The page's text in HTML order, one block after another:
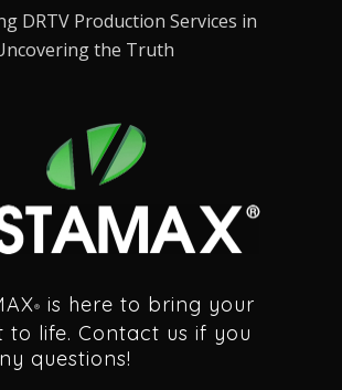
DRTV Production Services in
the Truth
®
is here to bring your
to life. Contact us if you
questions!